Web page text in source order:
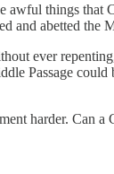
things that
and abetted the
ever
Passage could
harder. Can